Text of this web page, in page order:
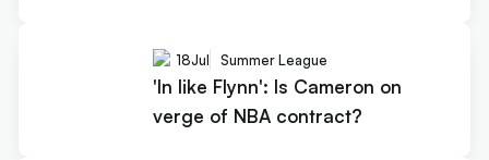
18Jul Summer League
'In like Flynn': Is Cameron on
verge of NBA contract?